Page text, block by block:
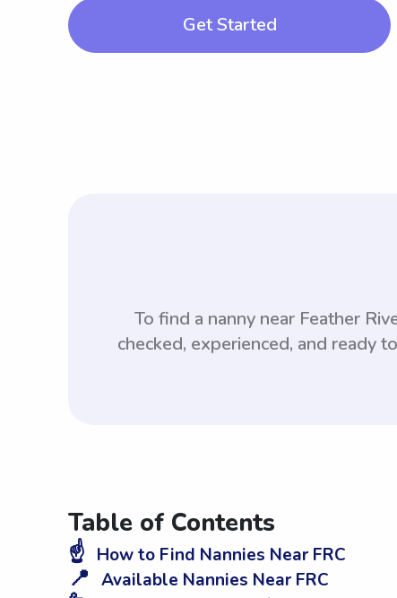
Get Started
To find a nanny near Feather
checked, experienced, and ready
Table of Contents
☝️ How to Find Nannies Near FRC
📍 Available Nannies Near FRC